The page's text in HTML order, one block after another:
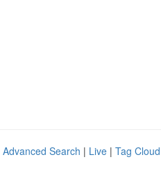
Advanced Search | Live | Tag Cloud